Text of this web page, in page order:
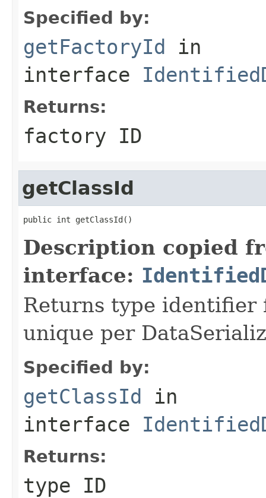
Specified by:
getFactoryId in
interface
Returns:
factory ID
getClassId
public int getClassId()
Description copied
interface:
Returns type identifier
unique per
Specified by:
getClassId in
interface
Returns:
type ID